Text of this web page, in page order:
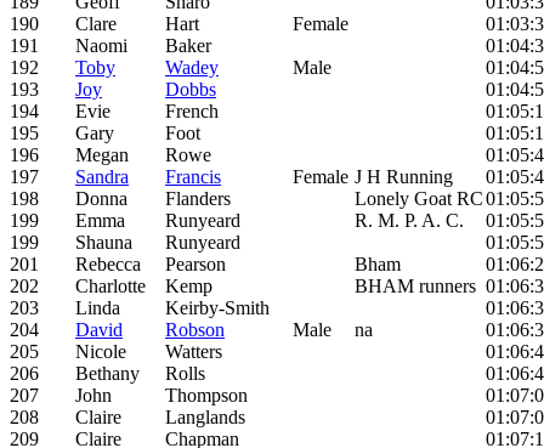
190
Clare Hart Female
191
Naomi Baker
192
Toby Wadey Male
193
Joy Dobbs
194
Evie French
195
Gary Foot
196
Megan Rowe
197
Sandra Francis Female J H Running
198
Donna Flanders Lonely Goat RC
199
Emma Runyeard R. M. P. A. C.
199
Shauna Runyeard
201
Rebecca Pearson Bham
202
Charlotte Kemp BHAM runners
203
Linda Keirby-Smith
204
David Robson Male na
205
Nicole Watters
206
Bethany Rolls
207
John Thompson
208
Claire Langlands
209
Claire Chapman